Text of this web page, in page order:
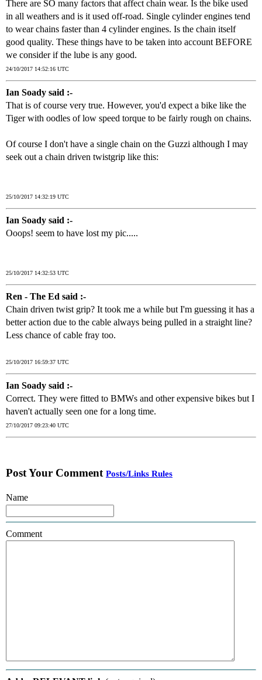
There are SO many factors that affect chain wear. Is the bike used
in all weathers and is it used off-road. Single cylinder engines tend
to wear chains faster than 4 cylinder engines. Is the chain itself
good quality. These things have to be taken into account BEFORE
we consider if the lube is any good.
24/10/2017 14:52:16 UTC
Ian Soady said :-
That is of course very true. However, you'd expect a bike like the
Tiger with oodles of low speed torque to be fairly rough on chains.
Of course I don't have a single chain on the Guzzi although I may
seek out a chain driven twistgrip like this:
25/10/2017 14:32:19 UTC
Ian Soady said :-
Ooops! seem to have lost my pic.....
25/10/2017 14:32:53 UTC
Ren - The Ed said :-
Chain driven twist grip? It took me a while but I'm guessing it has a
better action due to the cable always being pulled in a straight line?
Less chance of cable fray too.
25/10/2017 16:59:37 UTC
Ian Soady said :-
Correct. They were fitted to BMWs and other expensive bikes but I
haven't actually seen one for a long time.
27/10/2017 09:23:40 UTC
Post Your Comment Posts/Links Rules
Name
Comment